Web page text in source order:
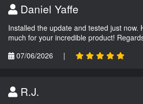
Daniel Yaffe
Installed the update and tested just now.
much for your incredible product!
07/06/2026
|
R.J.